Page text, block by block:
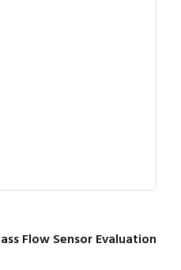
Flow Sensor Evaluation